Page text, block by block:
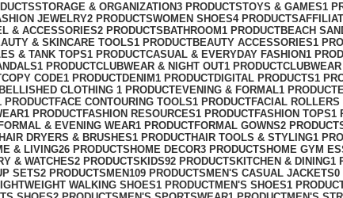
STORAGE & ORGANIZATION3 PRODUCTSTOYS & GAMES1
JEWELRY2 PRODUCTSWOMEN SHOES4 PRODUCTS
& ACCESSORIES2 PRODUCTS BATHROOM1 PRODUCTBEACH
& SKINCARE TOOLS1 PRODUCTBEAUTY ACCESSORIES1
& TANK TOPS1 PRODUCTCASUAL & EVERYDAY FASHION1
1 PRODUCTCLUBWEAR & NIGHT OUT1 PRODUCT
COPY CODE1 PRODUCTDENIM1 PRODUCTDIGITAL PRODUCTS1
CLOTHING 1 PRODUCTEVENING & FORMAL1 PRODUCT
PRODUCTFACE CONTOURING TOOLS1 PRODUCTFACIAL
1 PRODUCTFASHION RESOURCES1 PRODUCTFASHION TOPS1
FORMAL & EVENING WEAR1 PRODUCTFORMAL GOWNS2
HAIR DRYERS & BRUSHES1 PRODUCTHAIR TOOLS & STYLING1
& LIVING26 PRODUCTS HOME DECOR3 PRODUCTS HOME GYM
& WATCHES2 PRODUCTS KIDS92 PRODUCTS KITCHEN & DINING1
SETS2 PRODUCTS MEN109 PRODUCTS MEN'S CASUAL JACKETS0
WALKING SHOES1 PRODUCTMEN'S SHOES1